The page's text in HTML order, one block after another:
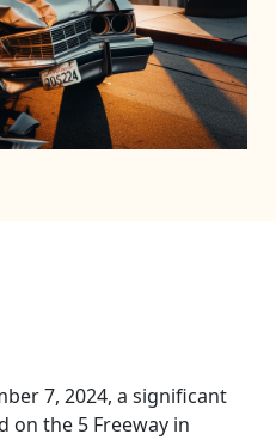
7, 2024, a significant
the 5 Freeway in